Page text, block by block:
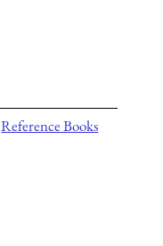
Reference Books